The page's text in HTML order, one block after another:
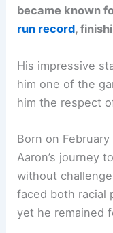
became known
run record,
His impressive
him one of the
him the respect
Born on
Aaron’s journey
without
faced both racial
yet he remained